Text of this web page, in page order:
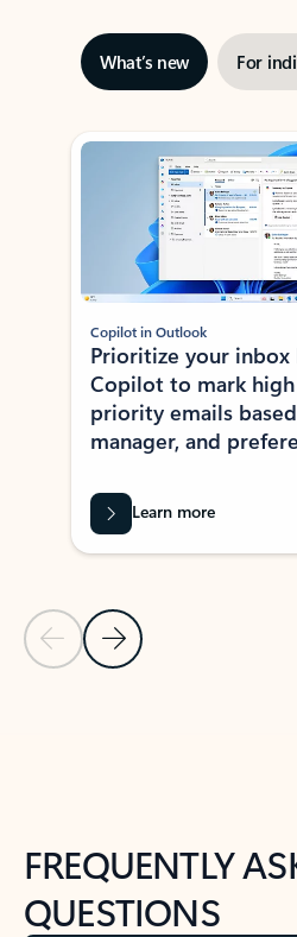
What’s new For
Showing slide 1 of 3
Previous Slide
Next Slide
Copilot in Outlook
Prioritize your inbox
Copilot to mark
priority emails
manager, and
Learn more
FREQUENTLY
QUESTIONS